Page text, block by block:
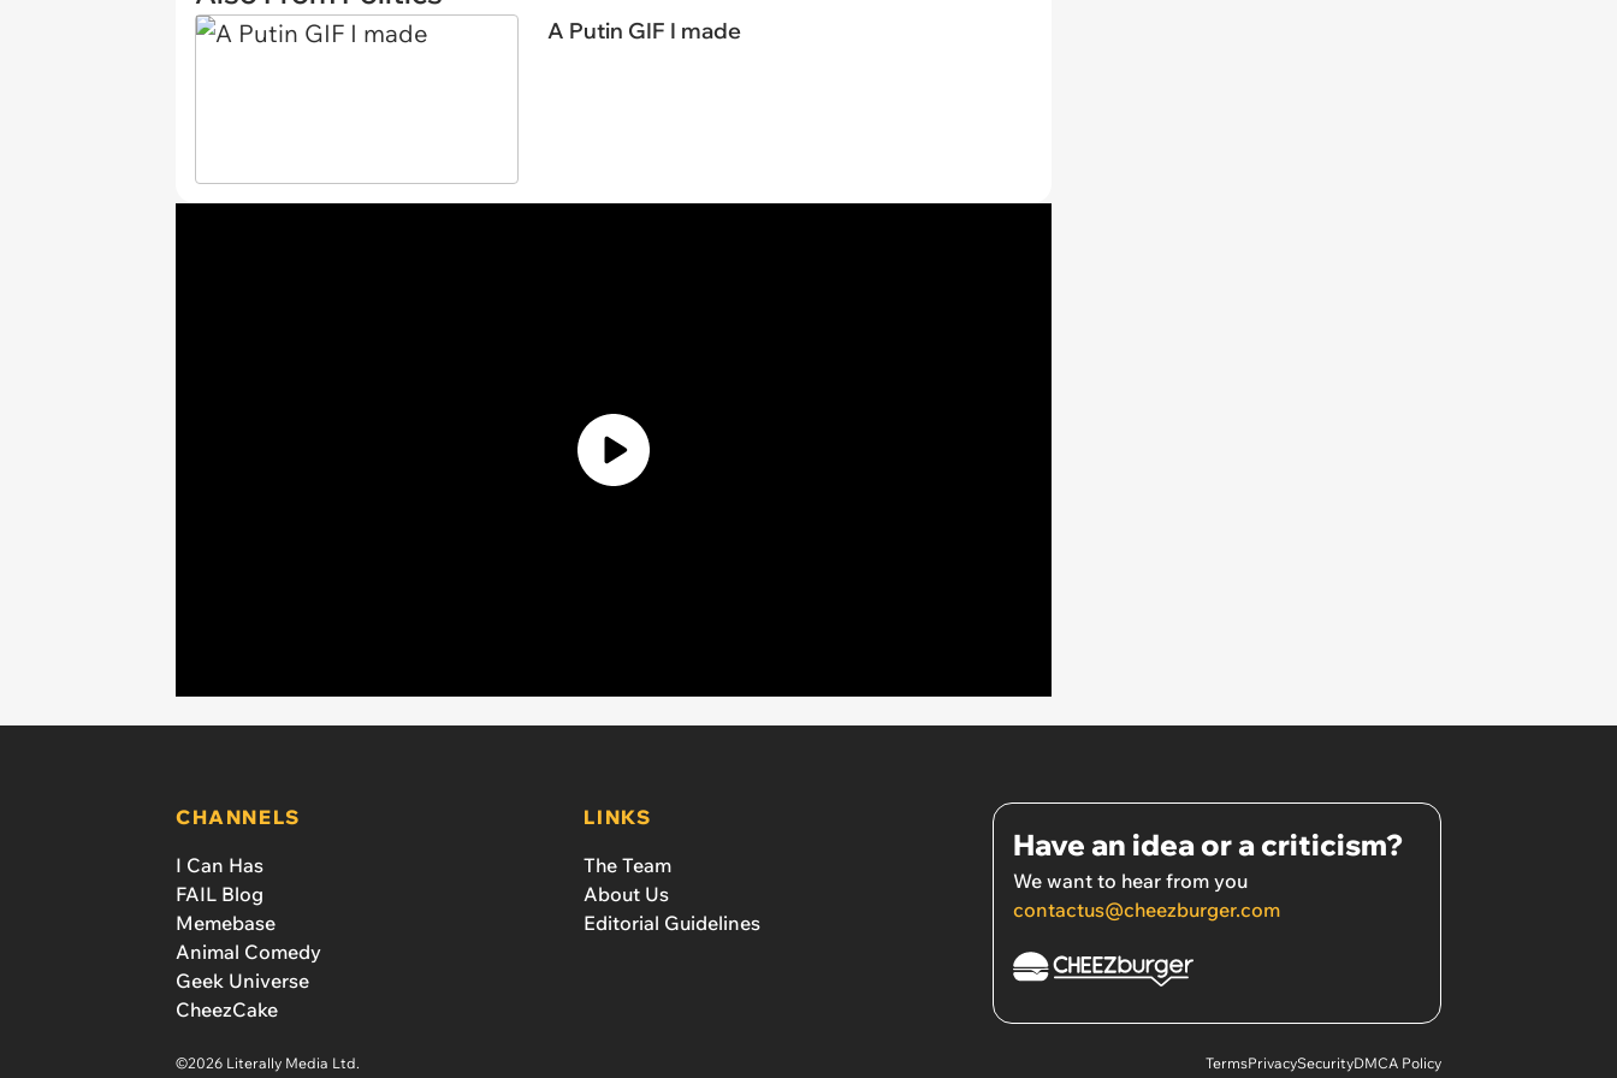
A Putin GIF I made
CHANNELS
I Can Has
FAIL Blog
Memebase
Animal Comedy
Geek Universe
CheezCake
LINKS
The Team
About Us
Editorial Guidelines
Have an idea or a criticism?
We want to hear from you
contactus@cheezburger.com
©2026 Literally Media Ltd. TermsPrivacySecurityDMCA Policy